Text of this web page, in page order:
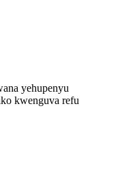
yehupenyu
kwenguva refu